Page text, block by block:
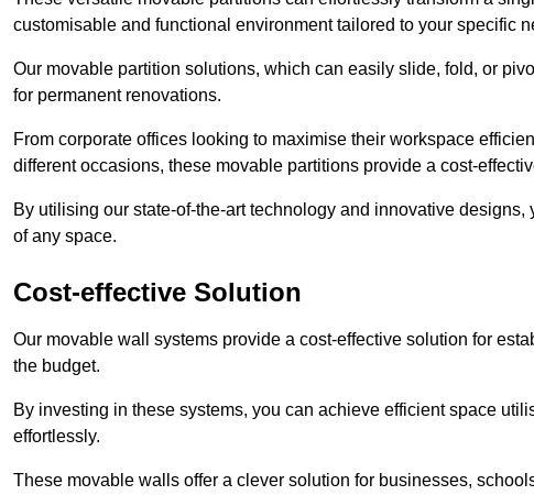
customisable and functional environment tailored to your specific
Our movable partition solutions, which can easily slide, fold, or
for permanent renovations.
From corporate offices looking to maximise their workspace
different occasions, these movable partitions provide a cost-
By utilising our state-of-the-art technology and innovative
of any space.
Cost-effective Solution
Our movable wall systems provide a cost-effective solution for
the budget.
By investing in these systems, you can achieve efficient space
effortlessly.
These movable walls offer a clever solution for businesses,